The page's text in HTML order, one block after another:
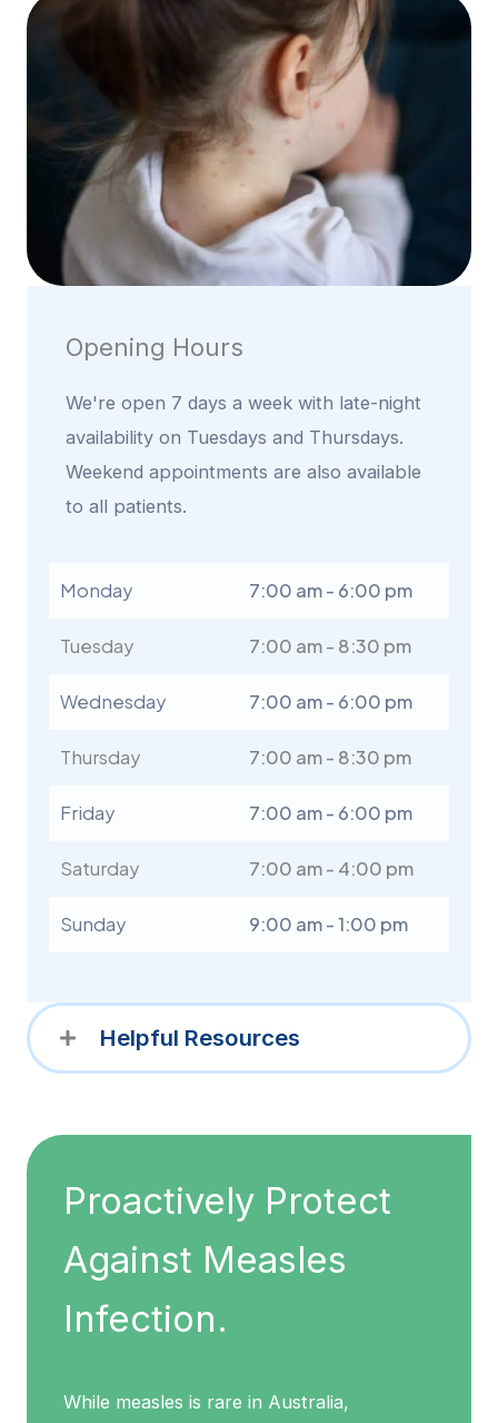
Opening Hours
We're open 7 days a week with late-night
availability on Tuesdays and Thursdays.
Weekend appointments are also available
to all patients.
Monday 7:00 am - 6:00 pm
Tuesday 7:00 am - 8:30 pm
Wednesday 7:00 am - 6:00 pm
Thursday 7:00 am - 8:30 pm
Friday 7:00 am - 6:00 pm
Saturday 7:00 am - 4:00 pm
Sunday 9:00 am - 1:00 pm
Helpful Resources
Proactively Protect
Against Measles
Infection.
While measles is rare in Australia,